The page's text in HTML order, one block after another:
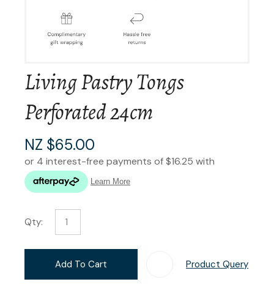
Living Pastry Tongs
Perforated 24cm
NZ $65.00
Qty:
Add To Cart Product Query